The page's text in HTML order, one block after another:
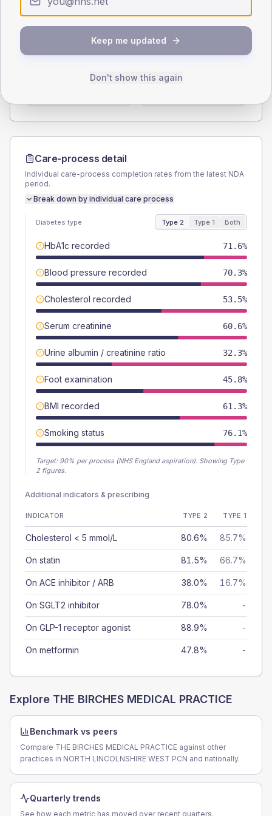
TYPE 2
43.2 (5.6%)
TYPE 1
Female
Care-process detail
Individual care-process completion rates from the latest NDA
period.
Break down by individual care process
Diabetes type Type 2 Type 1 Both
HbA1c recorded 71.6%
Blood pressure recorded 70.3%
Cholesterol recorded 53.5%
Serum creatinine 60.6%
Urine albumin / creatinine ratio 32.3%
Foot examination 45.8%
BMI recorded 61.3%
Smoking status 76.1%
Target: 90% per process (NHS England aspiration). Showing Type
2 figures.
Additional indicators & prescribing
INDICATOR TYPE 2 TYPE 1
Cholesterol < 5 mmol/L 80.6% 85.7%
On statin 81.5% 66.7%
On ACE inhibitor / ARB 38.0% 16.7%
On SGLT2 inhibitor 78.0% -
On GLP-1 receptor agonist 88.9% -
On metformin 47.8% -
Explore THE BIRCHES MEDICAL PRACTICE
Benchmark vs peers
Compare THE BIRCHES MEDICAL PRACTICE against other
practices in NORTH LINCOLNSHIRE WEST PCN and nationally.
Quarterly trends
See how each metric has moved over recent quarters.
Keep me updated
Don't show this again